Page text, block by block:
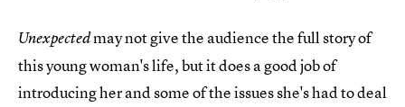
Unexpectedmay not give the audience the full story of
this young woman's life, but it does a good job of
introducing her and some of the issues she's had to deal